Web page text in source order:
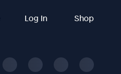
Log In Shop